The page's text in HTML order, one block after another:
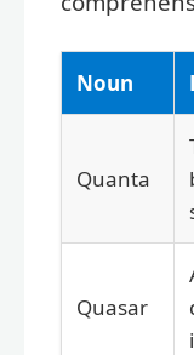
Noun
Quanta
Quasar